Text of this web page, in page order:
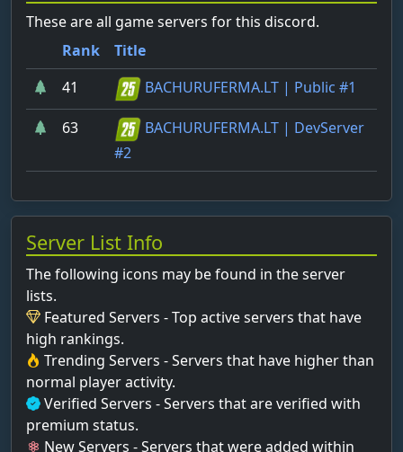
These are all game servers for this discord.
Rank
Title
41
BACHURUFERMA.LT | Public #1
63
BACHURUFERMA.LT | DevServer
#2
Server List Info
The following icons may be found in the server
lists.
Featured Servers - Top active servers that have
high rankings.
Trending Servers - Servers that have higher than
normal player activity.
Verified Servers - Servers that are verified with
premium status.
New Servers - Servers that were added within